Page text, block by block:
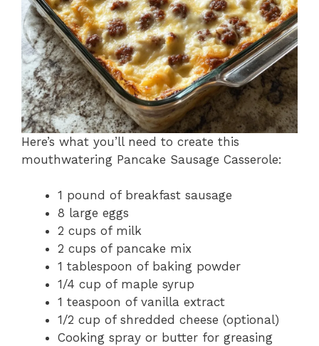
Here’s what you’ll need to create this
mouthwatering Pancake Sausage Casserole:
1 pound of breakfast sausage
8 large eggs
2 cups of milk
2 cups of pancake mix
1 tablespoon of baking powder
1/4 cup of maple syrup
1 teaspoon of vanilla extract
1/2 cup of shredded cheese (optional)
Cooking spray or butter for greasing